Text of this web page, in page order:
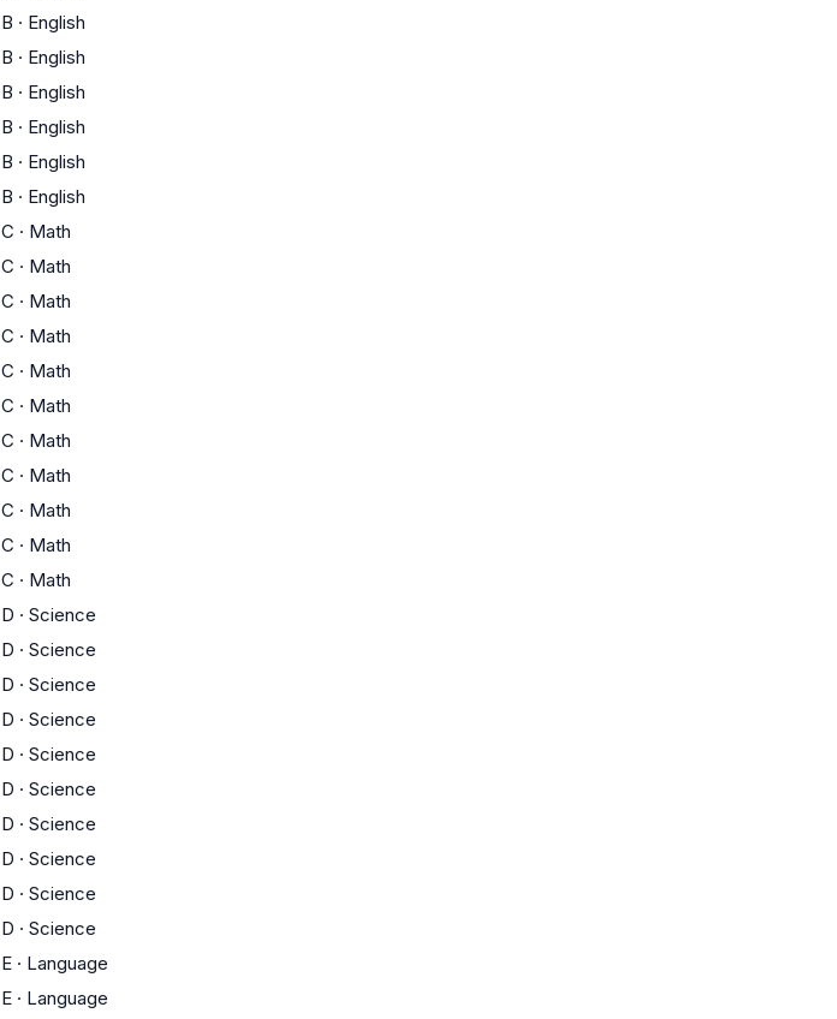
B · English
B · English
B · English
B · English
B · English
B · English
C · Math
C · Math
C · Math
C · Math
C · Math
C · Math
C · Math
C · Math
C · Math
C · Math
C · Math
D · Science
D · Science
D · Science
D · Science
D · Science
D · Science
D · Science
D · Science
D · Science
D · Science
E · Language
E · Language